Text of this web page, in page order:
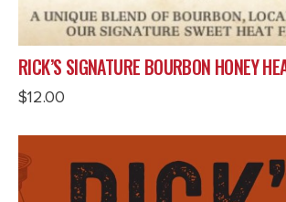
RICK’S SIGNATURE BOURBON HONEY
$12.00